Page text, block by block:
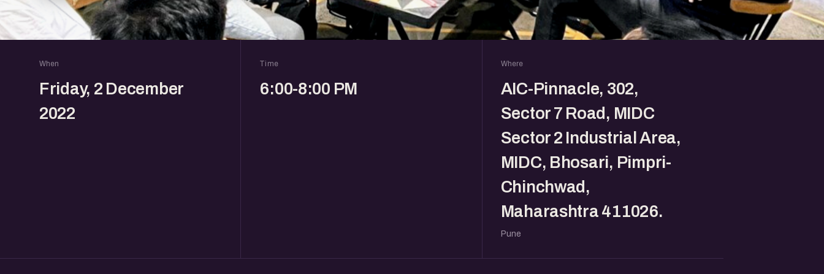
When
Friday, 2 December
2022
Time
6:00-8:00 PM
Where
AIC-Pinnacle, 302,
Sector 7 Road, MIDC
Sector 2 Industrial Area,
MIDC, Bhosari, Pimpri-
Chinchwad,
Maharashtra 411026.
Pune